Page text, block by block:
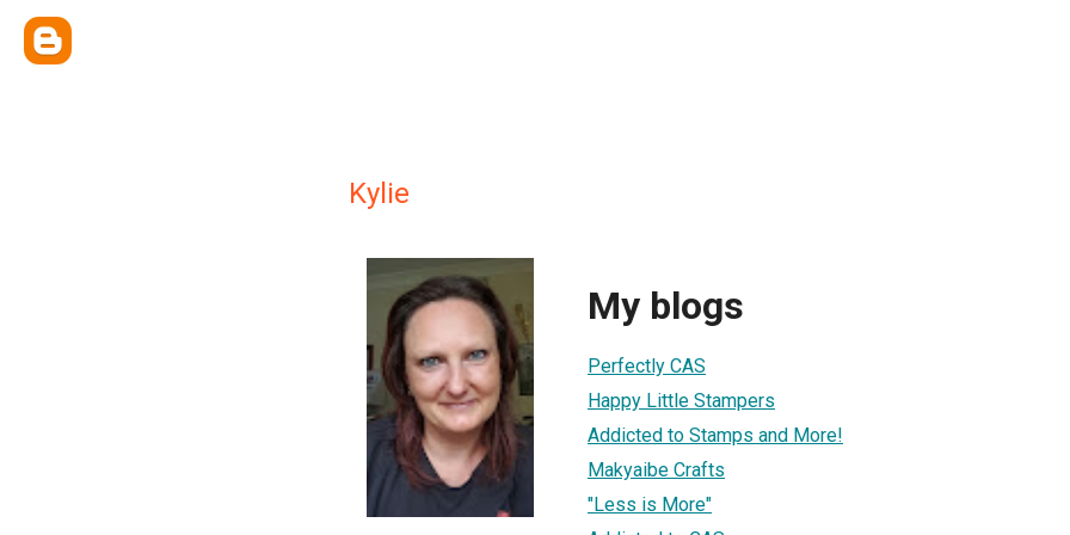
Kylie
My blogs
Perfectly CAS
Happy Little Stampers
Addicted to Stamps and More!
Makyaibe Crafts
"Less is More"